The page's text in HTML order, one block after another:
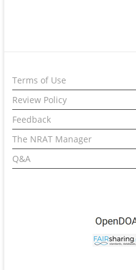
Terms of Use
Review Policy
Feedback
The NRAT Manager
Q&A